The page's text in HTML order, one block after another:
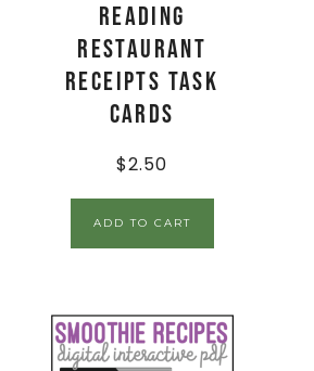
Reading
Restaurant
Receipts Task
Cards
$2.50
ADD TO CART